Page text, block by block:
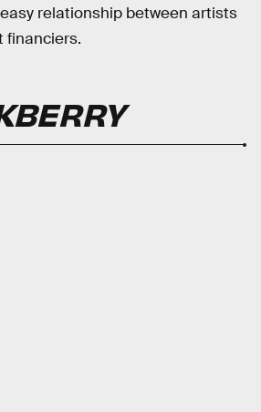
relationship between artists
financiers.